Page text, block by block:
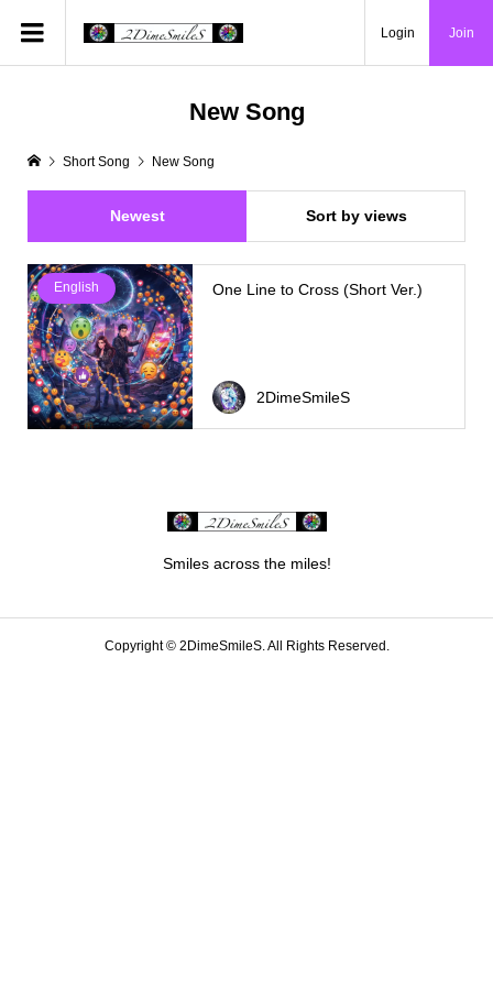
Login Join
New Song
Short Song New Song
Newest Sort by views
English One Line to Cross (Short Ver.)
2DimeSmileS
Smiles across the miles!
Copyright ©2DimeSmileS. All Rights Reserved.